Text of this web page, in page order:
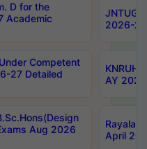
D for the
Academic
2026-
Competent
27 Detailed
AY
Aug 2026
April